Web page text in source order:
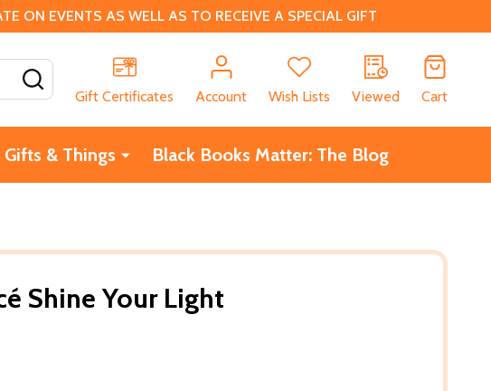
ON EVENTS AS WELL AS TO RECEIVE A SPECIAL GIFT
Gift Certificates
Account Wish Lists Viewed Cart
Gifts & Things Black Books Matter: The Blog
Shine Your Light